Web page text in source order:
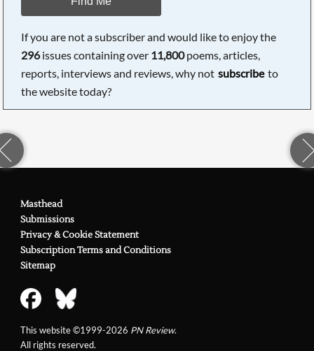
If you are not a subscriber and would like to enjoy the
296issues containing over 11,800poems, articles,
reports, interviews and reviews, why not subscribe to
the website today?
Masthead
Submissions
Privacy & Cookie Statement
Subscription Terms and Conditions
Sitemap
This website ©1999-2026 PN Review.
All rights reserved.